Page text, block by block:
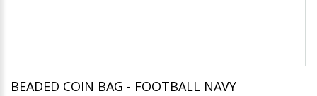
BEADED COIN BAG - FOOTBALL NAVY